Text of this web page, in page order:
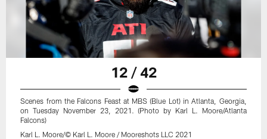
12 / 42
Scenes from the Falcons Feast at MBS (Blue Lot) in Atlanta, Georgia,
on Tuesday November 23, 2021. (Photo by Karl L. Moore/Atlanta
Falcons)
Karl L. Moore/© Karl L. Moore / Mooreshots LLC 2021